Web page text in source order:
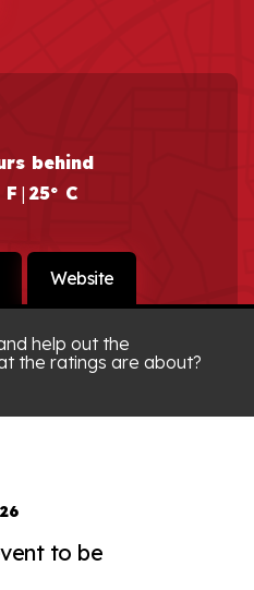
behind
F | 25° C
Website
help out the
the ratings are about?
to be